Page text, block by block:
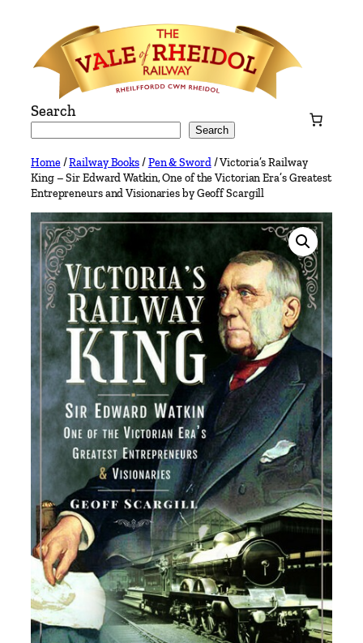
content
Search
Search
Home/Railway Books/Pen & Sword/ Victoria’s Railway
King – Sir Edward Watkin, One of the Victorian Era’s Greatest
Entrepreneurs and Visionaries by Geoff Scargill